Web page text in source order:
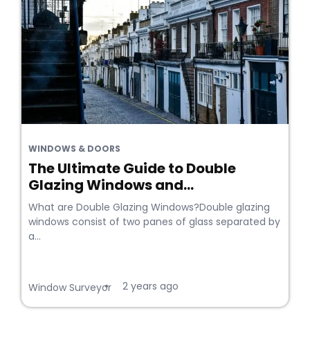
WINDOWS & DOORS
The Ultimate Guide to Double
Glazing Windows and...
What are Double Glazing Windows?Double glazing
windows consist of two panes of glass separated by
a...
Window Surveyor
• 2 years ago